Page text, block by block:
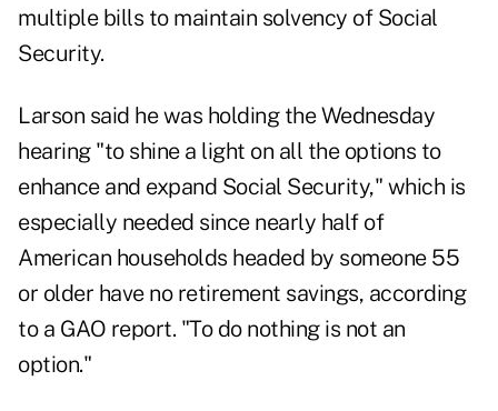
multiple bills to maintain solvency of Social
Security.
Larson said he was holding the Wednesday
hearing "to shine a light on all the options to
enhance and expand Social Security," which is
especially needed since nearly half of
American households headed by someone 55
or older have no retirement savings, according
to a GAO report. "To do nothing is not an
option."